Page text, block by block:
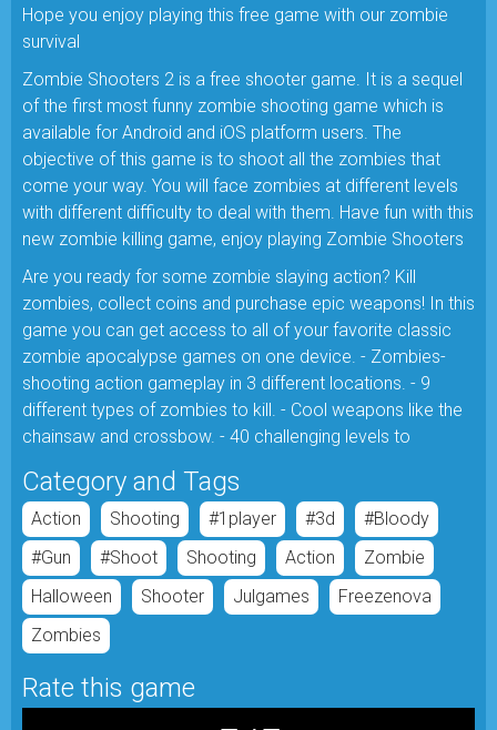
Hope you enjoy playing this free game with our zombie
survival
Zombie Shooters 2 is a free shooter game. It is a sequel
of the first most funny zombie shooting game which is
available for Android and iOS platform users. The
objective of this game is to shoot all the zombies that
come your way. You will face zombies at different levels
with different difficulty to deal with them. Have fun with this
new zombie killing game, enjoy playing Zombie Shooters
Are you ready for some zombie slaying action? Kill
zombies, collect coins and purchase epic weapons! In this
game you can get access to all of your favorite classic
zombie apocalypse games on one device. - Zombies-
shooting action gameplay in 3 different locations. - 9
different types of zombies to kill. - Cool weapons like the
chainsaw and crossbow. - 40 challenging levels to
Category and Tags
Action Shooting #1player #3d
#bloody
#gun
#shoot Shooting Action
Zombie
Halloween
Shooter Julgames
Freezenova
Zombies
Rate this game